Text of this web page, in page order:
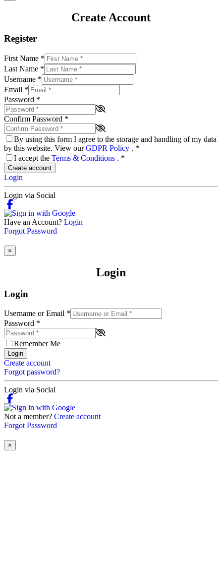
Create Account
Register
First Name *
Last Name *
Username *
Email *
Password *
Confirm Password *
By using this form I agree to the storage and handling of my data
by this website. View ourGDPR Policy . *
I accept the Terms & Conditions . *
Create account
Login
Login via Social
Have an Account? Login
Forgot Password
×
Login
Login
Username or Email *
Password *
Remember Me
Login
Create account
Forgot password?
Login via Social
Not a member? Create account
Forgot Password
×